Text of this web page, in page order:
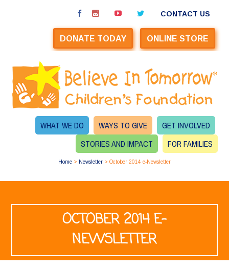
CONTACT US
DONATE TODAY ONLINE STORE
WHAT WE DO WAYS TO GIVE
GET INVOLVED
STORIES AND IMPACT
FOR FAMILIES
Home > Newsletter >October 2014 e-Newsletter
OCTOBER 2014 E-
NEWSLETTER